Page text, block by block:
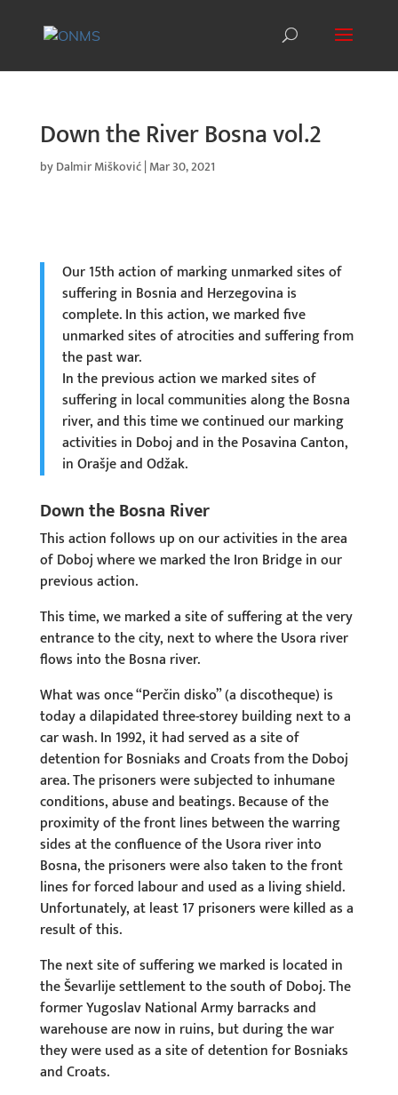
Down the River Bosna vol.2
byDalmir Mišković|Mar 30, 2021
Our 15th action of marking unmarked sites of
suffering in Bosnia and Herzegovina is
complete. In this action, we marked five
unmarked sites of atrocities and suffering from
the past war.
In the previous action we marked sites of
suffering in local communities along the Bosna
river, and this time we continued our marking
activities in Doboj and in the Posavina Canton,
in Orašje and Odžak.
Down the Bosna River
This action follows up on our activities in the area
of Doboj where we marked the Iron Bridge in our
previous action.
This time, we marked a site of suffering at the very
entrance to the city, next to where the Usora river
flows into the Bosna river.
What was once “Perčin disko” (a discotheque) is
today a dilapidated three-storey building next to a
car wash. In 1992, it had served as a site of
detention for Bosniaks and Croats from the Doboj
area. The prisoners were subjected to inhumane
conditions, abuse and beatings. Because of the
proximity of the front lines between the warring
sides at the confluence of the Usora river into
Bosna, the prisoners were also taken to the front
lines for forced labour and used as a living shield.
Unfortunately, at least 17 prisoners were killed as a
result of this.
The next site of suffering we marked is located in
the Ševarlije settlement to the south of Doboj. The
former Yugoslav National Army barracks and
warehouse are now in ruins, but during the war
they were used as a site of detention for Bosniaks
and Croats.